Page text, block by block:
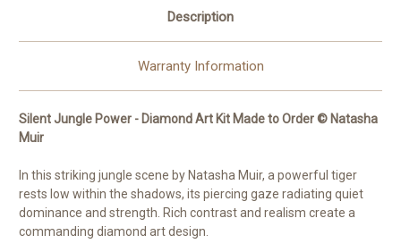
Description
Warranty Information
Silent Jungle Power - Diamond Art Kit Made to Order © Natasha
Muir
In this striking jungle scene by Natasha Muir, a powerful tiger
rests low within the shadows, its piercing gaze radiating quiet
dominance and strength. Rich contrast and realism create a
commanding diamond art design.